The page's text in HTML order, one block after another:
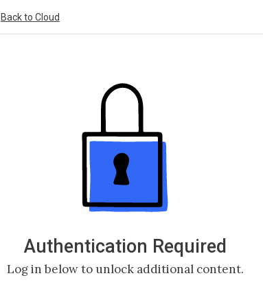
Back to Cloud
Authentication Required
Log in below to unlock additional content.